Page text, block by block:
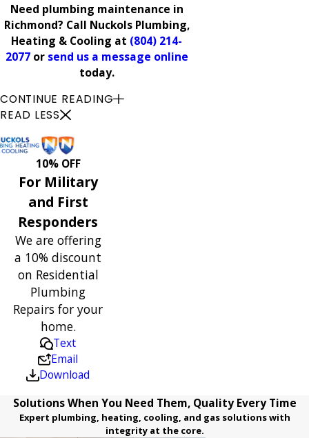
Need plumbing maintenance in
Richmond? Call Nuckols Plumbing,
Heating & Cooling at (804) 214-
2077or send us a message online
today.
CONTINUE READING
READ LESS
10% OFF
For Military
and First
Responders
We are offering
a 10% discount
on Residential
Plumbing
Repairs for your
home.
Text
Email
Download
Solutions When You Need Them, Quality Every Time
Expert plumbing, heating, cooling, and gas solutions with
integrity at the core.